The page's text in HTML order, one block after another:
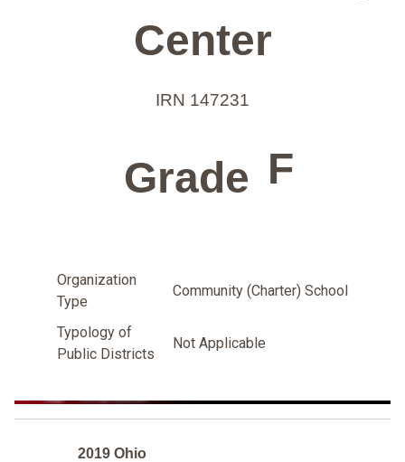
Center
IRN 147231
Grade F
Organization
Type
Community (Charter) School
Typology of
Public Districts
Not Applicable
2019 Ohio